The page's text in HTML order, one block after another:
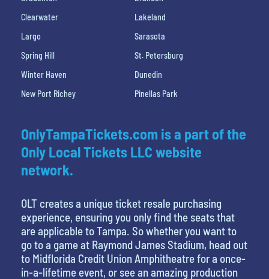
Clearwater
Lakeland
Largo
Sarasota
Spring Hill
St. Petersburg
Winter Haven
Dunedin
New Port Richey
Pinellas Park
OnlyTampaTickets.com is a part of the
Only Local Tickets LLC website
network.
OLT creates a unique ticket resale purchasing
experience, ensuring you only find the seats that
are applicable to Tampa. So whether you want to
go to a game at Raymond James Stadium, head out
to Midflorida Credit Union Amphitheatre for a once-
in-a-lifetime event, or see an amazing production